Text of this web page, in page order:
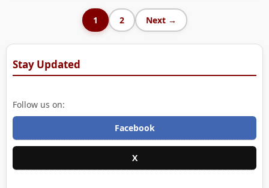
1 2 Next →
Stay Updated
Follow us on:
Facebook
X